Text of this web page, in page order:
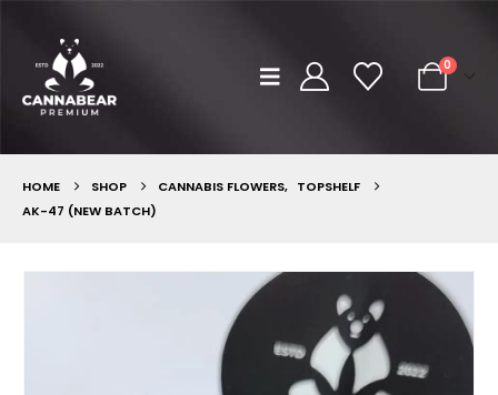
0
HOME SHOP CANNABIS FLOWERS, TOPSHELF
AK-47 (NEW BATCH)